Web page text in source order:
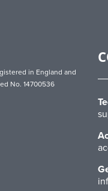
in England and
No. 14700536